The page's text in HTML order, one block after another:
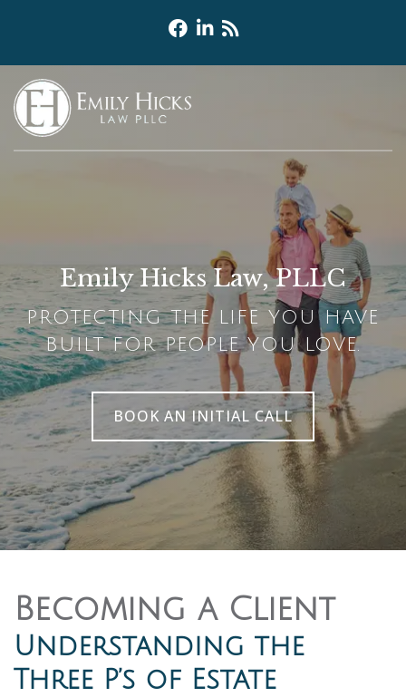
Emily Hicks Law, PLLC
PROTECTING THE LIFE YOU HAVE
BUILT FOR PEOPLE YOU LOVE.
BOOK AN INITIAL CALL
Becoming a Client
Understanding the
Three P’s of Estate